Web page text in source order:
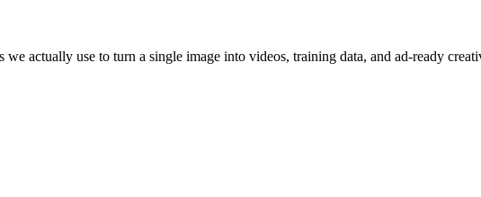
we actually use to turn a single image into videos, training data, and ad-ready